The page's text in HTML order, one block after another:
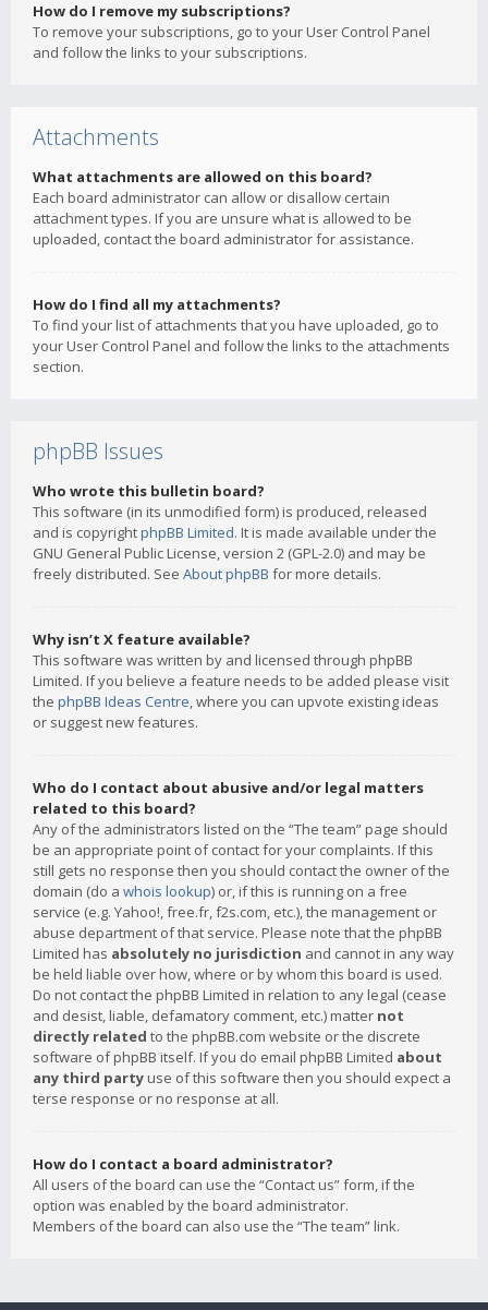
How do I remove my subscriptions?
To remove your subscriptions, go to your User Control Panel
and follow the links to your subscriptions.
Attachments
What attachments are allowed on this board?
Each board administrator can allow or disallow certain
attachment types. If you are unsure what is allowed to be
uploaded, contact the board administrator for assistance.
How do I find all my attachments?
To find your list of attachments that you have uploaded, go to
your User Control Panel and follow the links to the attachments
section.
phpBB Issues
Who wrote this bulletin board?
This software (in its unmodified form) is produced, released
and is copyrightphpBB Limited. It is made available under the
GNU General Public License, version 2 (GPL-2.0) and may be
freely distributed. See About phpBB for more details.
Why isn’t X feature available?
This software was written by and licensed through phpBB
Limited. If you believe a feature needs to be added please visit
the phpBB Ideas Centre, where you can upvote existing ideas
or suggest new features.
Who do I contact about abusive and/or legal matters
related to this board?
Any of the administrators listed on the “The team” page should
be an appropriate point of contact for your complaints. If this
still gets no response then you should contact the owner of the
domain (do a whois lookup) or, if this is running on a free
service (e.g. Yahoo!, free.fr, f2s.com, etc.), the management or
abuse department of that service. Please note that the phpBB
Limited has absolutely no jurisdiction and cannot in any way
be held liable over how, where or by whom this board is used.
Do not contact the phpBB Limited in relation to any legal (cease
and desist, liable, defamatory comment, etc.) matter not
directly related to the phpBB.com website or the discrete
software of phpBB itself. If you do email phpBB Limited about
any third party use of this software then you should expect a
terse response or no response at all.
How do I contact a board administrator?
All users of the board can use the “Contact us” form, if the
option was enabled by the board administrator.
Members of the board can also use the “The team” link.